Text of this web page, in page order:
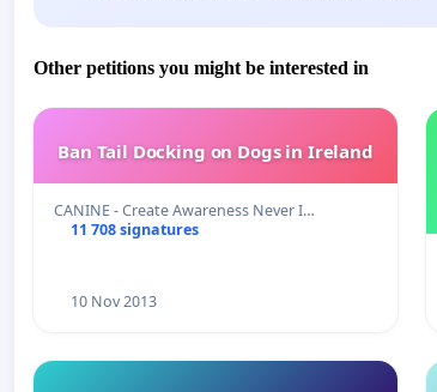
Other petitions you might be interested in
Ban Tail Docking on Dogs in Ireland
CANINE - Create Awareness Never I…
11 708 signatures
10 Nov 2013